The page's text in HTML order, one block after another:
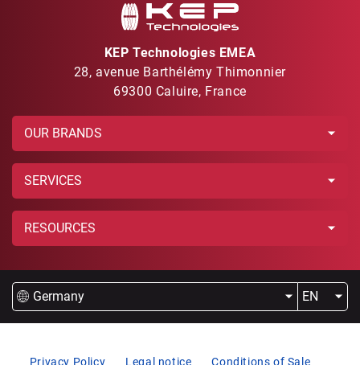
KEP Technologies EMEA
28, avenue Barthélémy Thimonnier
69300 Caluire, France
OUR BRANDS
SERVICES
RESOURCES
Germany EN
Privacy Policy Legal notice Conditions of Sale